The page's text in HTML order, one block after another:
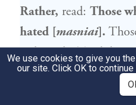
Rather, read: Those
hated [masniai].
to hate the Torah by
impression that those
unclean deserve the
We use cookies to give you
our site. Click OK to